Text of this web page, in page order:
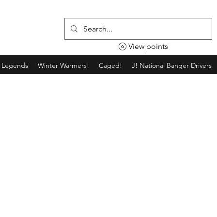
Winter Warmers! Caged! J! National Banger Drivers
View points